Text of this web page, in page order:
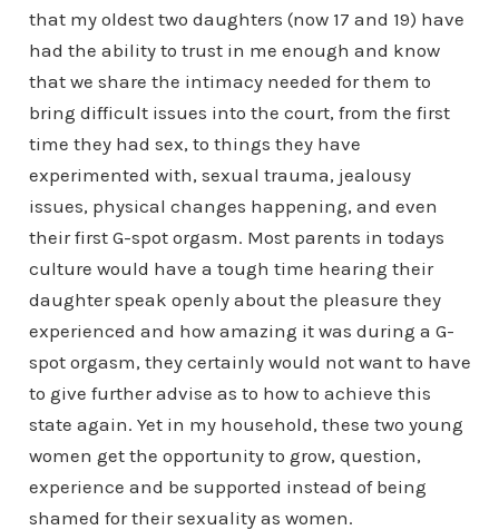
that my oldest two daughters (now 17 and 19) have
had the ability to trust in me enough and know
that we share the intimacy needed for them to
bring difficult issues into the court, from the first
time they had sex, to things they have
experimented with, sexual trauma, jealousy
issues, physical changes happening, and even
their first G-spot orgasm. Most parents in todays
culture would have a tough time hearing their
daughter speak openly about the pleasure they
experienced and how amazing it was during a G-
spot orgasm, they certainly would not want to have
to give further advise as to how to achieve this
state again. Yet in my household, these two young
women get the opportunity to grow, question,
experience and be supported instead of being
shamed for their sexuality as women.